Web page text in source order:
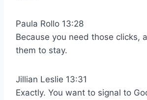
Paula Rollo 13:28
Because you need those clicks,
them to stay.
Jillian Leslie 13:31
Exactly. You want to signal to